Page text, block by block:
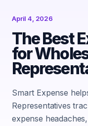
April 4, 2026
The Best
for
Smart Expense
Representatives
expense